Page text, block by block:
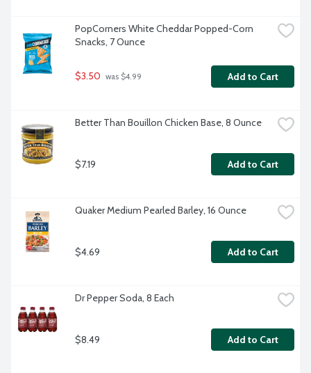
PopCorners White Cheddar Popped-Corn
Snacks, 7 Ounce
$3.50 was $4.99 Add to Cart
Better Than Bouillon Chicken Base, 8 Ounce
$7.19 Add to Cart
Quaker Medium Pearled Barley, 16 Ounce
$4.69 Add to Cart
Dr Pepper Soda, 8 Each
$8.49 Add to Cart